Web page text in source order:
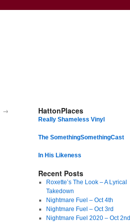
→ HattonPlaces
Really Shameless Vinyl
The SomethingSomethingCast
In His Likeness
Recent Posts
Roxette’s The Look – A Lyrical
Takedown
Nightmare Fuel – Oct 4th
Nightmare Fuel – Oct 3rd
Nightmare Fuel 2020 – Oct 2nd